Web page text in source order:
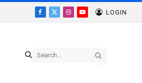
Facebook
X
Instagram
YouTube
LOGIN